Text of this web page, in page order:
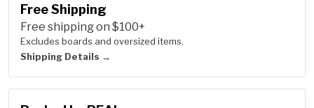
Free Shipping
Free shipping on $100+
Excludes boards and oversized items.
Shipping Details →